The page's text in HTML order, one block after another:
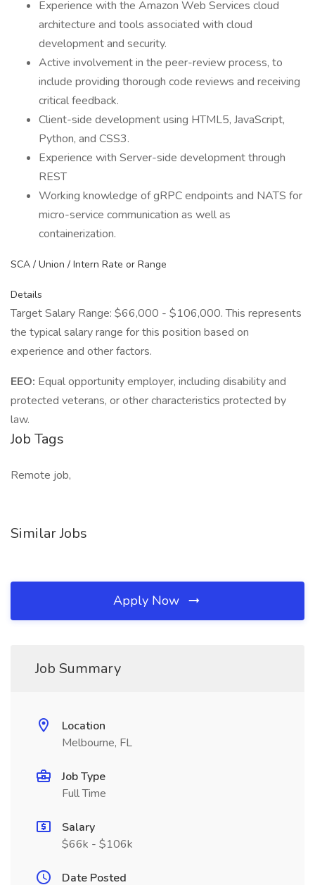
Experience with the Amazon Web Services cloud
architecture and tools associated with cloud
development and security.
Active involvement in the peer-review process, to
include providing thorough code reviews and receiving
critical feedback.
Client-side development using HTML5, JavaScript,
Python, and CSS3.
Experience with Server-side development through
REST
Working knowledge of gRPC endpoints and NATS for
micro-service communication as well as
containerization.
SCA / Union / Intern Rate or Range
Details
Target Salary Range: $66,000 - $106,000. This represents
the typical salary range for this position based on
experience and other factors.
EEO: Equal opportunity employer, including disability and
protected veterans, or other characteristics protected by
law.
Job Tags
Remote job,
Similar Jobs
Apply Now
Job Summary
Location
Melbourne, FL
Job Type
Full Time
Salary
$66k - $106k
Date Posted